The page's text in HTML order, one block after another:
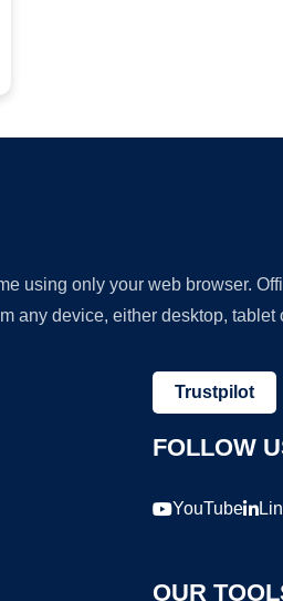
using only your web browser.
any device, either desktop, tablet
Trustpilot
FOLLOW
YouTube
OUR